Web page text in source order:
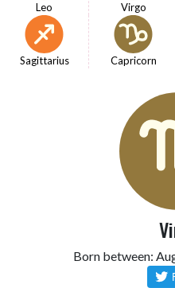
Leo Virgo
Sagittarius Capricorn
Born between: